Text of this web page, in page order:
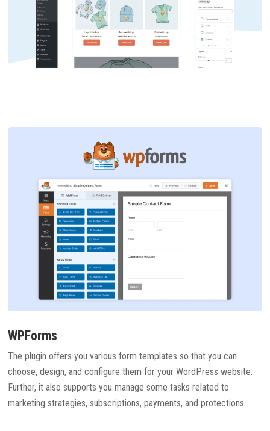
WPForms
The plugin offers you various form templates so that you can
choose, design, and configure them for your WordPress website.
Further, it also supports you manage some tasks related to
marketing strategies, subscriptions, payments, and protections.